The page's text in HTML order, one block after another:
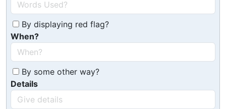
By displaying red flag?
When?
By some other way?
Details